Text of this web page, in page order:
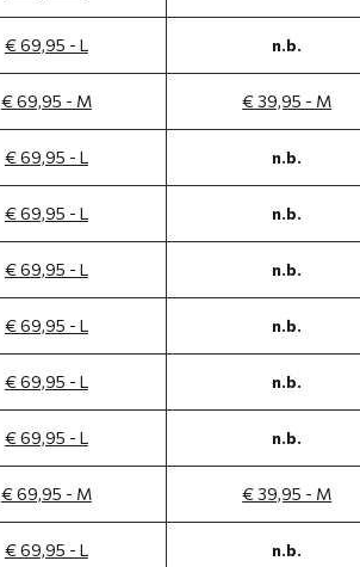
€ 69,95 - L n.b.
€ 69,95 - M € 39,95 - M
€ 69,95 - L n.b.
€ 69,95 - L n.b.
€ 69,95 - L n.b.
€ 69,95 - L n.b.
€ 69,95 - L n.b.
€ 69,95 - L n.b.
€ 69,95 - M € 39,95 - M
€ 69,95 - L n.b.